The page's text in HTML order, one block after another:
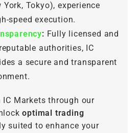
York, Tokyo), experience
speed execution.
: Fully licensed and
authorities, IC
a secure and transparent
Markets through our
optimal trading
suited to enhance your